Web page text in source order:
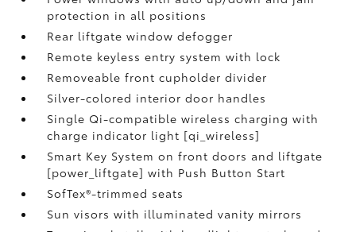
protection in all positions
Rear liftgate window defogger
Remote keyless entry system with lock
Removeable front cupholder divider
Silver-colored interior door handles
Single Qi-compatible wireless charging with
charge indicator light [qi_wireless]
Smart Key System on front doors and liftgate
[power_liftgate] with Push Button Start
SofTex®-trimmed seats
Sun visors with illuminated vanity mirrors